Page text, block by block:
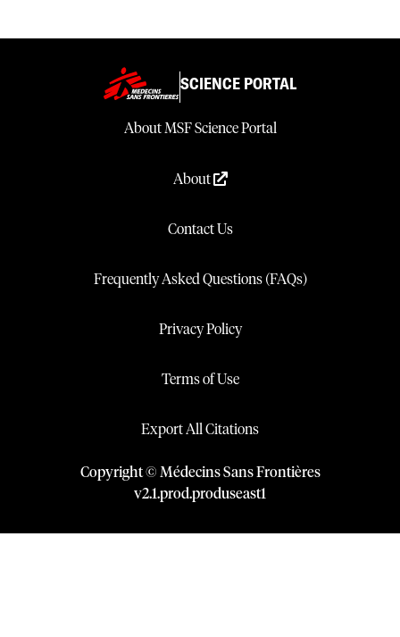
SCIENCE PORTAL
About MSF Science Portal
About
Contact Us
Frequently Asked Questions (FAQs)
Privacy Policy
Terms of Use
Export All Citations
Copyright © Médecins Sans Frontières
v2.1.prod.produseast1